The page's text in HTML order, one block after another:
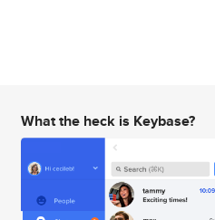
What the heck is Keybase?